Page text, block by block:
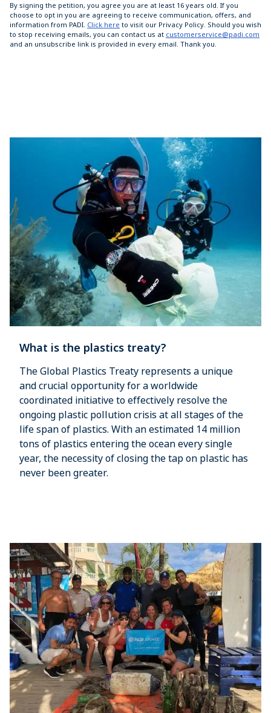
By signing the petition, you agree you are at least 16 years old. If you
choose to opt in you are agreeing to receive communication, offers, and
information from PADI. Click here to visit our Privacy Policy. Should you wish
to stop receiving emails, you can contact us at customerservice@padi.com
and an unsubscribe link is provided in every email. Thank you.
What is the plastics treaty?
The Global Plastics Treaty represents a unique
and crucial opportunity for a worldwide
coordinated initiative to effectively resolve the
ongoing plastic pollution crisis at all stages of the
life span of plastics. With an estimated 14 million
tons of plastics entering the ocean every single
year, the necessity of closing the tap on plastic has
never been greater.